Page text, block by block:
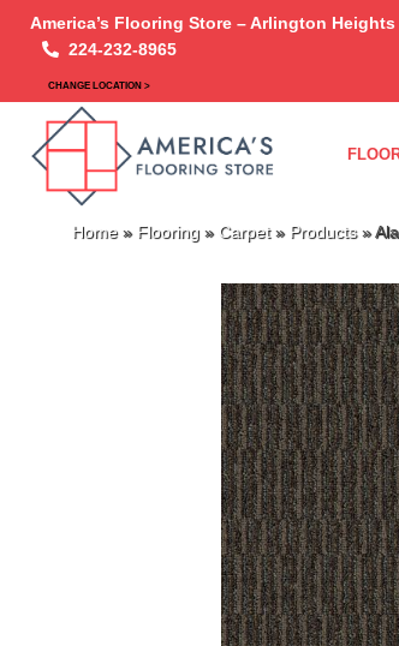
America’s Flooring Store – Arlington Heights
224-232-8965
CHANGE LOCATION >
Home» Flooring » Carpet» Products»